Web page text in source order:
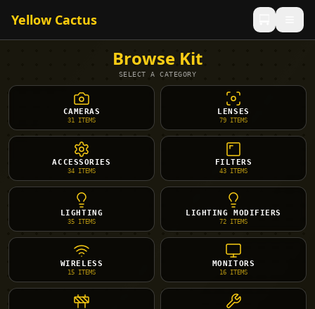
Yellow Cactus
Browse Kit
SELECT A CATEGORY
CAMERAS
31 ITEMS
LENSES
79 ITEMS
ACCESSORIES
34 ITEMS
FILTERS
43 ITEMS
LIGHTING
35 ITEMS
LIGHTING MODIFIERS
72 ITEMS
WIRELESS
15 ITEMS
MONITORS
16 ITEMS